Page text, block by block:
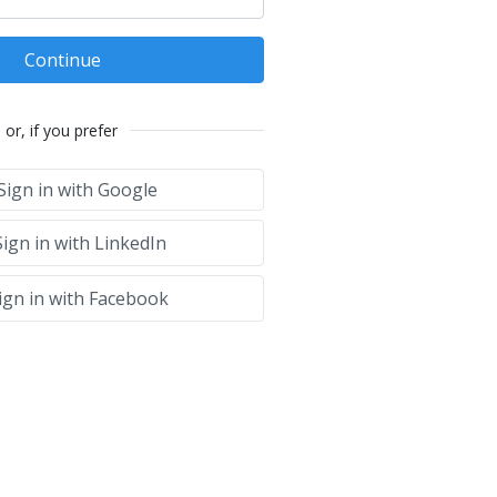
Continue
or, if you prefer
in with Google
in with LinkedIn
in with Facebook